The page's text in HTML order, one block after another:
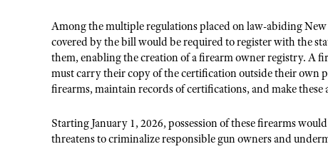
Among the multiple regulations placed on law-abiding
covered by the bill would be required to register with the
them, enabling the creation of a firearm owner registry. A
must carry their copy of the certification outside their own
firearms, maintain records of certifications, and make
Starting January 1, 2026, possession of these firearms
threatens to criminalize responsible gun owners and